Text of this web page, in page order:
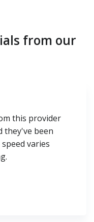
from our
this provider
they've been
varies